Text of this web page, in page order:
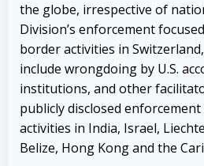
the globe, irrespective of
Division’s enforcement
border activities in
include wrongdoing by U.S.
institutions, and other
publicly disclosed
activities in India, Israel,
Belize, Hong Kong and the